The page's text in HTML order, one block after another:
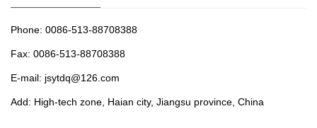
Phone: 0086-513-88708388
Fax: 0086-513-88708388
E-mail: jsytdq@126.com
Add: High-tech zone, Haian city, Jiangsu province, China